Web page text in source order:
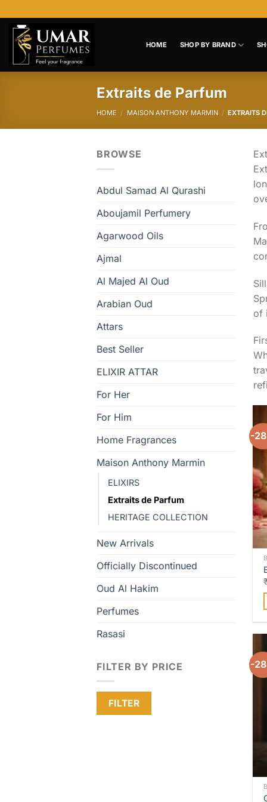
to
content
HOME SHOP BY BRAND
Extraits de Parfum
HOME / MAISON ANTHONY MARMIN / EXTRAITS
BROWSE
Abdul Samad Al Qurashi
Aboujamil Perfumery
Agarwood Oils
Ajmal
Al Majed Al Oud
Arabian Oud
Attars
Best Seller
ELIXIR ATTAR
For Her
For Him
Home Fragrances
Maison Anthony Marmin
ELIXIRS
Extraits de Parfum
HERITAGE COLLECTION
New Arrivals
Officially Discontinued
Oud Al Hakim
Perfumes
Rasasi
FILTER BY PRICE
Min
MaxFILTER
of
-
-